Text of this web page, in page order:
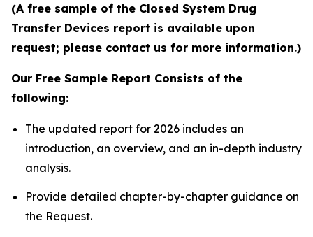
(A free sample of the Closed System Drug
Transfer Devices report is available upon
request; please contact us for more information.)
Our Free Sample Report Consists of the
following:
The updated report for 2026 includes an
introduction, an overview, and an in-depth industry
analysis.
Provide detailed chapter-by-chapter guidance on
the Request.